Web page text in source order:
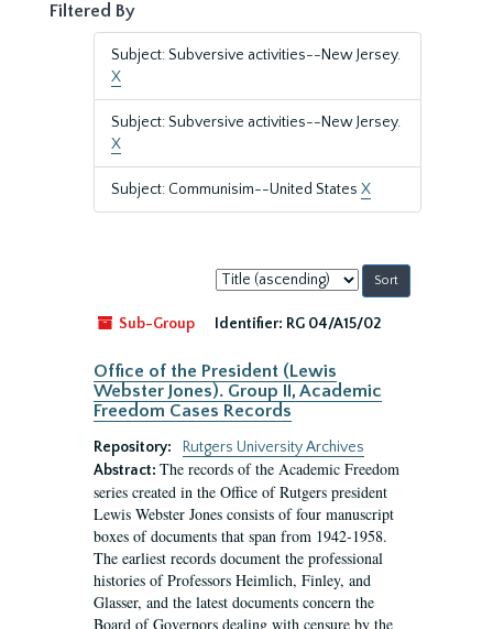
Filtered By
Subject: Subversive activities--New Jersey.
X
Subject: Subversive activities--New Jersey.
X
Subject: Communisim--United States X
Sort
by:
Sub-Group
Identifier: RG 04/A15/02
Office of the President (Lewis
Webster Jones). Group II, Academic
Freedom Cases Records
Repository:
Rutgers University Archives
Abstract: The records of the Academic Freedom
series created in the Office of Rutgers president
Lewis Webster Jones consists of four manuscript
boxes of documents that span from 1942-1958.
The earliest records document the professional
histories of Professors Heimlich, Finley, and
Glasser, and the latest documents concern the
Board of Governors dealing with censure by the